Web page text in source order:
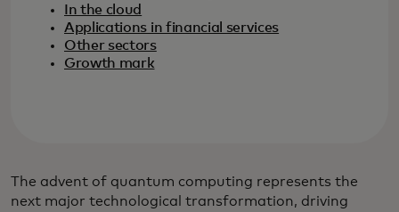
In the cloud
Applications in financial services
Other sectors
Growth mark
The advent of quantum computing represents the
next major technological transformation, driving